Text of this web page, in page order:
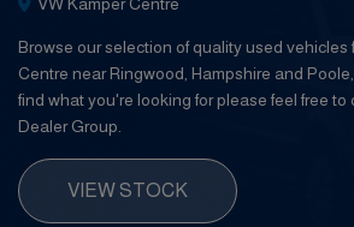
Browse our selection of quality used vehicles
Centre near Ringwood, Hampshire and
find what you're looking for please feel free to
Dealer Group.
VIEW STOCK